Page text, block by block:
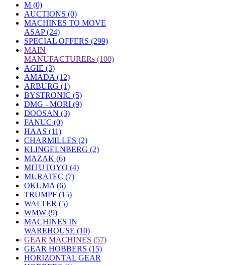
M (0)
AUCTIONS (0)
MACHINES TO MOVE
ASAP (24)
SPECIAL OFFERS (299)
» MAIN
MANUFACTURERs (100)
AGIE (3)
AMADA (12)
ARBURG (1)
BYSTRONIC (5)
DMG - MORI (9)
DOOSAN (3)
FANUC (0)
HAAS (11)
CHARMILLES (2)
KLINGELNBERG (2)
MAZAK (6)
MITUTOYO (4)
MURATEC (7)
OKUMA (6)
TRUMPF (15)
WALTER (5)
WMW (9)
MACHINES IN
WAREHOUSE (10)
» GEAR MACHINES (57)
GEAR HOBBERS (15)
HORIZONTAL GEAR